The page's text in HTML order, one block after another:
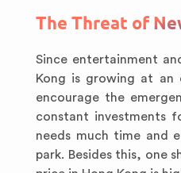
The Threat of
Since entertainment
Kong is growing at an
encourage the
constant investments
needs much time and
park. Besides this, one